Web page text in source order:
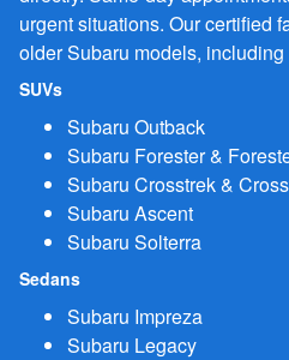
urgent situations. Our certified
older Subaru models, including
SUVs
Subaru Outback
Subaru Forester &
Subaru Crosstrek &
Subaru Ascent
Subaru Solterra
Sedans
Subaru Impreza
Subaru Legacy